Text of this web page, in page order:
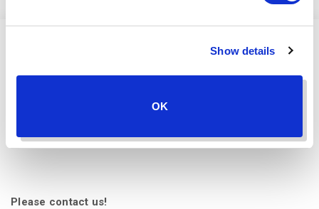
Show details
OK
Denmark
Please contact us!